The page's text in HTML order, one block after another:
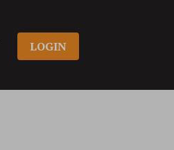
LOGIN